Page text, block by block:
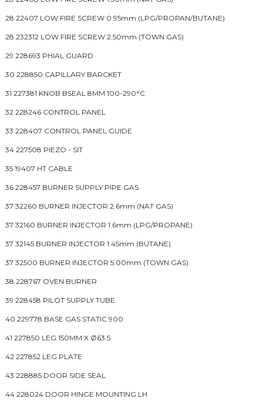
28 22407 LOW FIRE SCREW 0.95mm (LPG/PROPAN/BUTANE)
28 232312 LOW FIRE SCREW 2.50mm (TOWN GAS)
29 228693 PHIAL GUARD
30 228850 CAPILLARY BARCKET
31 227381 KNOB BSEAL 8MM 100-290°C
32 228246 CONTROL PANEL
33 228407 CONTROL PANEL GUIDE
34 227508 PIEZO - SIT
35 19407 HT CABLE
36 228457 BURNER SUPPLY PIPE GAS
37 32260 BURNER INJECTOR 2.6mm (NAT GAS)
37 32160 BURNER INJECTOR 1.6mm (LPG/PROPANE)
37 32145 BURNER INJECTOR 1.45mm (BUTANE)
37 32500 BURNER INJECTOR 5.00mm (TOWN GAS)
38 228767 OVEN BURNER
39 228458 PILOT SUPPLY TUBE
40 229778 BASE GAS STATIC 900
41 227850 LEG 150MM X Ø63.5
42 227852 LEG PLATE
43 228885 DOOR SIDE SEAL
44 228024 DOOR HINGE MOUNTING LH